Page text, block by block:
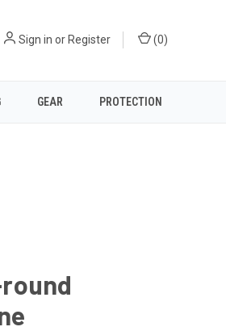
Sign in or Register (0)
GEAR PROTECTION